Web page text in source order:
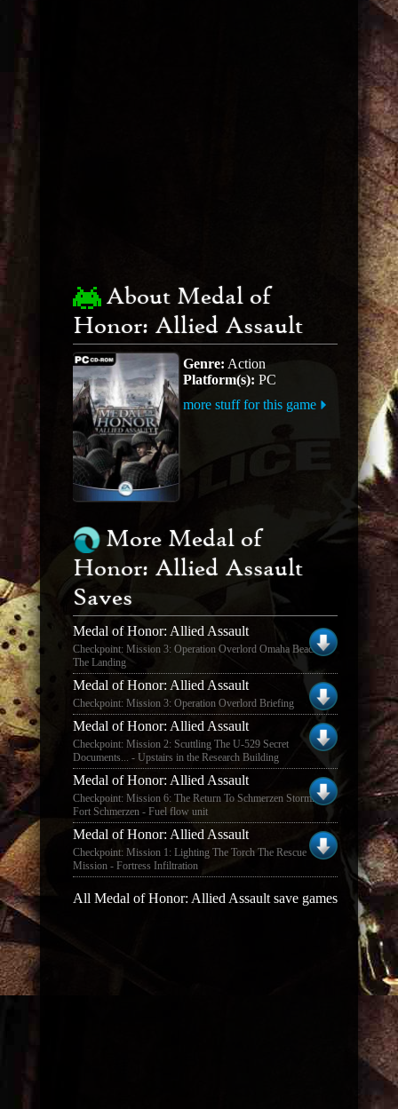
About Medal of
Honor: Allied Assault
Genre: Action
Platform(s): PC
more stuff for this game
More Medal of
Honor: Allied Assault
Saves
Medal of Honor: Allied Assault
Checkpoint: Mission 3: Operation Overlord Omaha Beach -
The Landing
Medal of Honor: Allied Assault
Checkpoint: Mission 3: Operation Overlord Briefing
Medal of Honor: Allied Assault
Checkpoint: Mission 2: Scuttling The U-529 Secret
Documents... - Upstairs in the Research Building
Medal of Honor: Allied Assault
Checkpoint: Mission 6: The Return To Schmerzen Storming
Fort Schmerzen - Fuel flow unit
Medal of Honor: Allied Assault
Checkpoint: Mission 1: Lighting The Torch The Rescue
Mission - Fortress Infiltration
All Medal of Honor: Allied Assault save games